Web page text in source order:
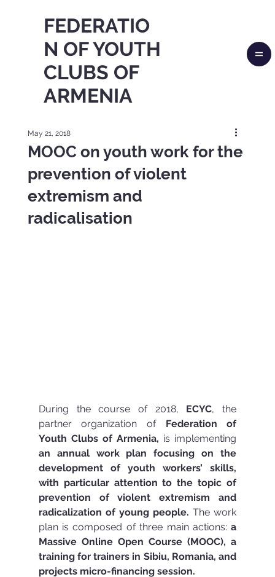
FEDERATIO
N OF YOUTH
CLUBS OF
ARMENIA
MOOC on youth work for the
prevention of violent
extremism and
radicalisation
May 21, 2018
During the course of 2018, ECYC, the
partner organization of Federation of
Youth Clubs of Armenia,
an annual work plan focusing on the
development of youth workers’ skills,
with particular attention to the topic of
prevention of violent extremism and
radicalization of young people. The work
plan is composed of three main actions: a
Massive Online Open Course (MOOC), a
training for trainers in Sibiu, Romania, and
projects micro-financing session.